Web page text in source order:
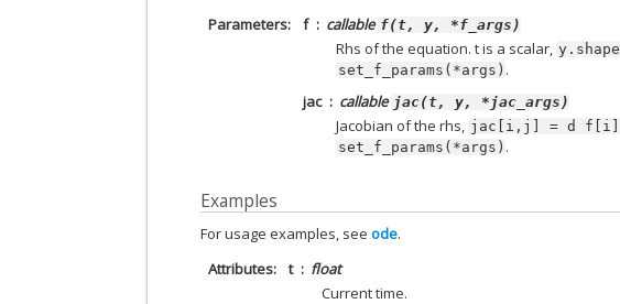
Parameters
f callable f(t, y, *f_args)
Rhs of the equation. t is a scalar, y.shape
set_f_params(*args) .
jac
callable jac(t, y, *jac_args)
Jacobian of the rhs, jac[i,j] = d f[i]
set_f_params(*args) .
Examples
For usage examples, seeode.
Attributes
t
float
Current time.